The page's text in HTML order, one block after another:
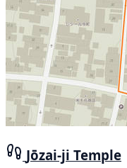
Jōzai-ji Temple